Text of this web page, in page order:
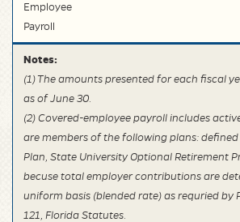
Employee
Payroll
Notes:
(1) The amounts presented for each fiscal
as of June 30.
(2) Covered-employee payroll includes
are members of the following plans:
Plan, State University Optional Retirement
becuse total employer contributions are
uniform basis (blended rate) as requried by
121, Florida Statutes.